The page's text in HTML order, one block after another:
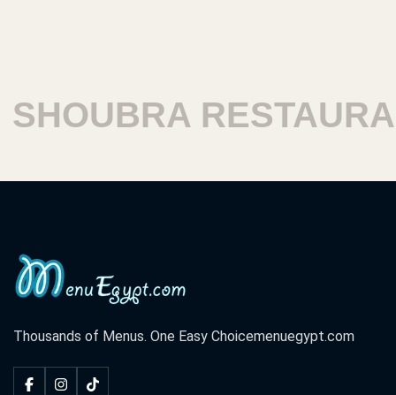
Thousands of Menus. One Easy Choicemenuegypt.com